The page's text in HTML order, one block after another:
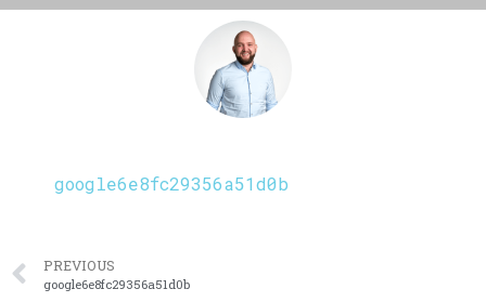
google6e8fc29356a51d0b
PREVIOUS
google6e8fc29356a51d0b